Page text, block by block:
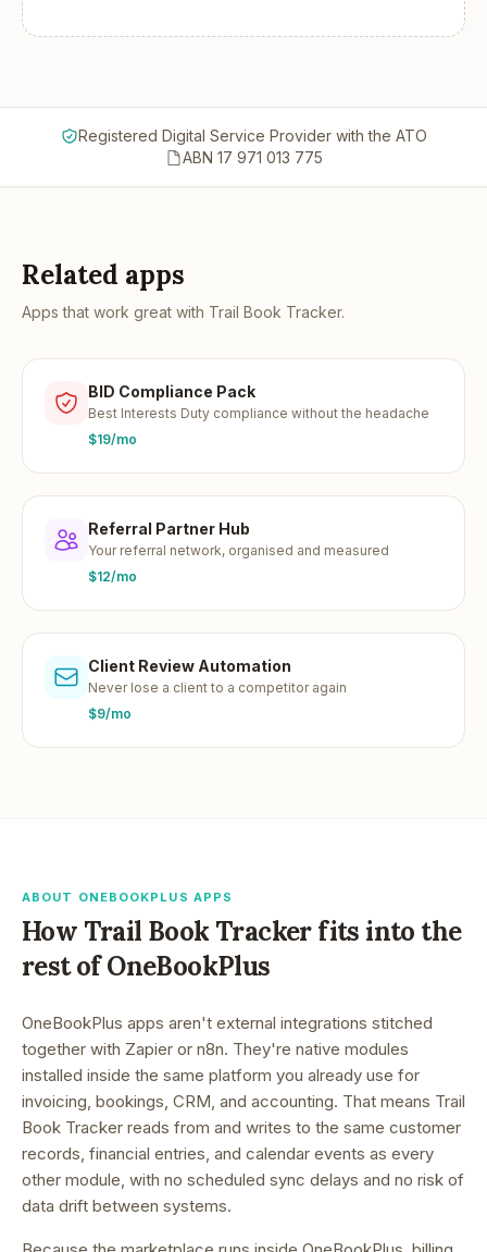
Registered Digital Service Provider with the ATO
ABN 17 971 013 775
Related apps
Apps that work great with Trail Book Tracker.
BID Compliance Pack
Best Interests Duty compliance without the headache
$19/mo
Referral Partner Hub
Your referral network, organised and measured
$12/mo
Client Review Automation
Never lose a client to a competitor again
$9/mo
ABOUT ONEBOOKPLUS APPS
How Trail Book Trackerfits into the
rest of OneBookPlus
OneBookPlus apps aren't external integrations stitched
together with Zapier or n8n. They're native modules
installed inside the same platform you already use for
invoicing, bookings, CRM, and accounting. That means Trail
Book Tracker reads from and writes to the same customer
records, financial entries, and calendar events as every
other module, with no scheduled sync delays and no risk of
data drift between systems.